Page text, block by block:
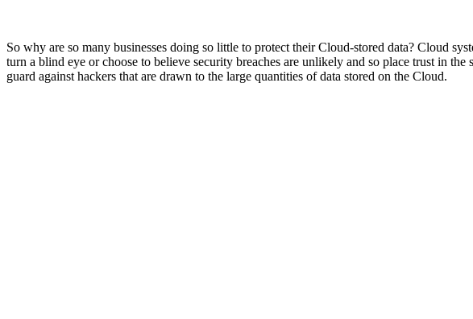
So why are so many businesses doing so little to protect their Cloud-stored data? Cloud
turn a blind eye or choose to believe security breaches are unlikely and so place trust in
guard against hackers that are drawn to the large quantities of data stored on the Cloud.